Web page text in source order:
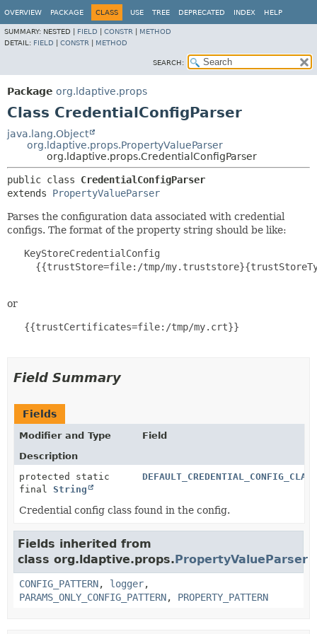
OVERVIEW PACKAGE CLASS USE TREE DEPRECATED INDEX HELP
SUMMARY: NESTED | FIELD CONSTR
METHOD
DETAIL: FIELD CONSTR METHOD
SEARCH:
Package org.ldaptive.props
Class CredentialConfigParser
java.lang.Object
org.ldaptive.props.PropertyValueParser
org.ldaptive.props.CredentialConfigParser
public class CredentialConfigParser
extends PropertyValueParser
Parses the configuration data associated with credential
configs. The format of the property string should be like:
   KeyStoreCredentialConfig
{{trustStore=file:/tmp/
or
   {{trustCertificates=file:/tmp/my.crt}}
Field Summary
Fields
Modifier and Type
Field
Description
protected static
final String
Credential config class found in the config.
Fields inherited from
class org.ldaptive.props.PropertyValueParser
CONFIG_PATTERN, logger,
PARAMS_ONLY_CONFIG_PATTERN, PROPERTY_PATTERN